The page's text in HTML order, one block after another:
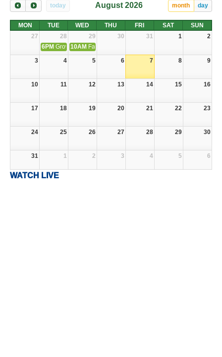
today month day
August 2026
MON TUE WED THU FRI SAT
SUN
27
28 29 30 31 1
2
6PM Grow With Us Summer Camp
10AM Fair Housing Community Connect Tour
3
4 5 6 7 8 9
10 11 12 13 14 15 16
17 18 19 20 21 22 23
24 25 26 27 28 29 30
31 1 2 3 4 5 6
WATCH LIVE